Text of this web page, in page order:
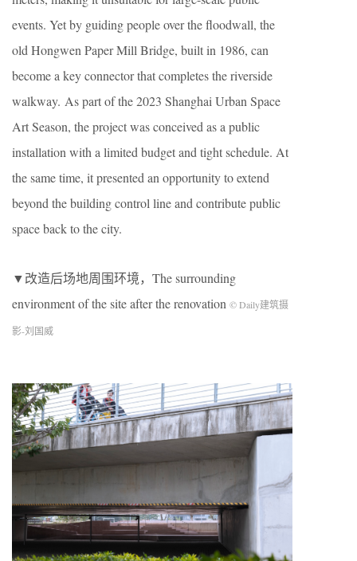
events. Yet by guiding people over the floodwall, the
old Hongwen Paper Mill Bridge, built in 1986, can
become a key connector that completes the riverside
walkway. As part of the 2023 Shanghai Urban Space
Art Season, the project was conceived as a public
installation with a limited budget and tight schedule. At
the same time, it presented an opportunity to extend
beyond the building control line and contribute public
space back to the city.
▼改造后场地周围环境，The surrounding
environment of the site after the renovation © Daily建筑摄
影-刘国威